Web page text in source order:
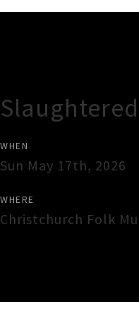
WHEN
Sun May 17th, 2026
WHERE
Christchurch Folk